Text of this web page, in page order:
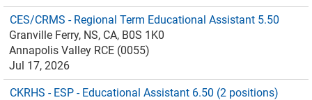
CES/CRMS - Regional Term Educational Assistant 5.50
Granville Ferry, NS, CA, B0S 1K0
Annapolis Valley RCE (0055)
Jul 17, 2026
CKRHS - ESP - Educational Assistant 6.50 (2 positions)